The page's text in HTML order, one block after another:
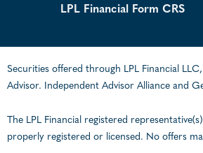
LPL Financial Form CRS
Securities offered through LPL Financial
Advisor. Independent Advisor Alliance and
The LPL Financial registered
properly registered or licensed. No offers